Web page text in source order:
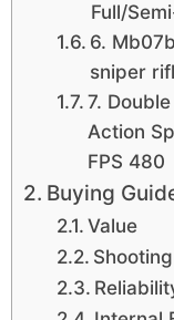
Full/
6.
sniper
7.
Action
FPS 480
Buying
Value